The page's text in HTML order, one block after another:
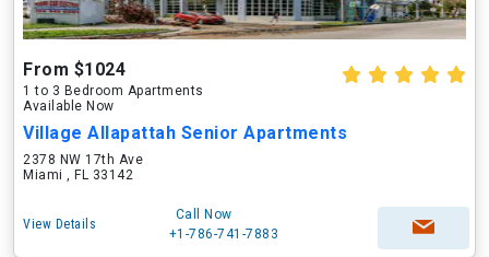
From $1024
1 to 3 Bedroom Apartments
Available Now
Village Allapattah Senior Apartments
2378 NW 17th Ave
Miami , FL 33142
View Details
Call Now
+1-786-741-7883